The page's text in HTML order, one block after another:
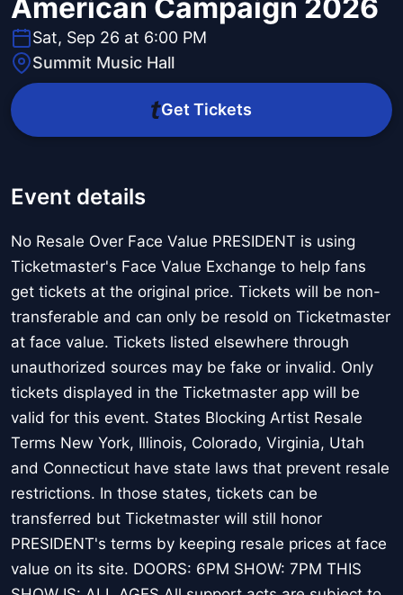
American Campaign 2026
Sat, Sep 26 at 6:00 PM
Summit Music Hall
Get Tickets
Event details
No Resale Over Face Value PRESIDENT is using
Ticketmaster's Face Value Exchange to help fans
get tickets at the original price. Tickets will be non-
transferable and can only be resold on Ticketmaster
at face value. Tickets listed elsewhere through
unauthorized sources may be fake or invalid. Only
tickets displayed in the Ticketmaster app will be
valid for this event. States Blocking Artist Resale
Terms New York, Illinois, Colorado, Virginia, Utah
and Connecticut have state laws that prevent resale
restrictions. In those states, tickets can be
transferred but Ticketmaster will still honor
PRESIDENT's terms by keeping resale prices at face
value on its site. DOORS: 6PM SHOW: 7PM THIS